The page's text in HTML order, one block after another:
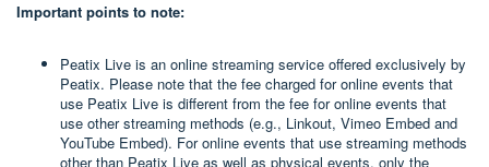
Important points to note:
Peatix Live is an online streaming service offered exclusively by
Peatix. Please note that the fee charged for online events that
use Peatix Live is different from the fee for online events that
use other streaming methods (e.g., Linkout, Vimeo Embed and
YouTube Embed). For online events that use streaming methods
other than Peatix Live as well as physical events, only the